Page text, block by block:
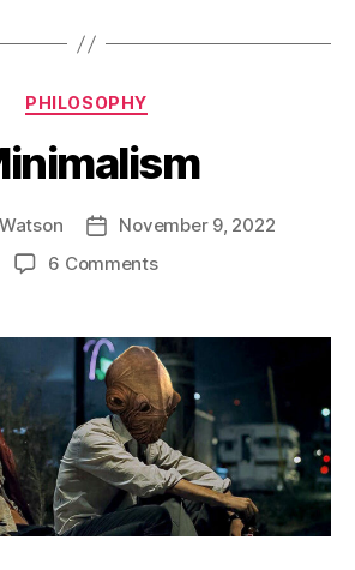
In
Categories
PHILOSOPHY
PostNovember 9, 2022
6 Commentson